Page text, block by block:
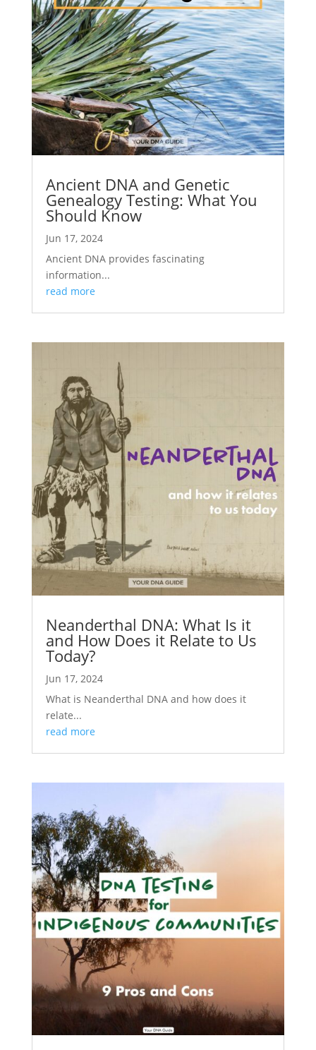
Ancient DNA and Genetic
Genealogy Testing: What You
Should Know
Jun 17, 2024
Ancient DNA provides fascinating
information...
read more
Neanderthal DNA: What Is it
and How Does it Relate to Us
Today?
Jun 17, 2024
What is Neanderthal DNA and how does it
relate...
read more